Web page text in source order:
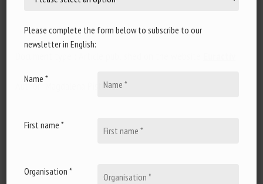
Author: Magdalena Pistorius
Please complete the form below to subscribe to our
newsletter in English:
Name *
First name *
Organisation *